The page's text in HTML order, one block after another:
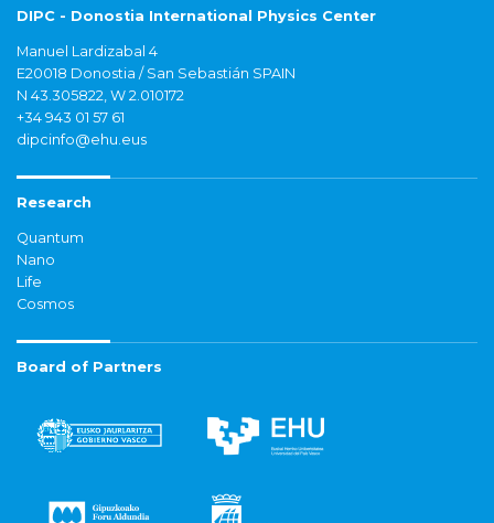
DIPC - Donostia International Physics Center
Manuel Lardizabal 4
E20018 Donostia / San Sebastián SPAIN
N 43.305822, W 2.010172
+34 943 01 57 61
dipcinfo@ehu.eus
Research
Quantum
Nano
Life
Cosmos
Board of Partners